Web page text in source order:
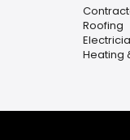
Roofing
Heating